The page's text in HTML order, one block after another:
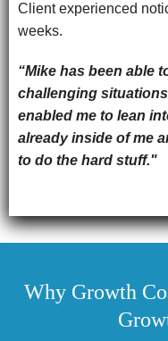
Client experienced
weeks.
“Mike has been able
challenging
enabled me to lean
already inside of me
to do the hard stuff."
Why Growth